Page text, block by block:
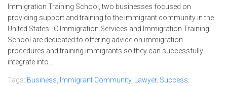
Immigration Training School, two businesses focused on
providing support and training to the immigrant community in the
United States. IC Immigration Services and Immigration Training
School are dedicated to offering advice on immigration
procedures and training immigrants so they can successfully
integrate into...
Tags: Business Immigrant Community, Lawyer, Success